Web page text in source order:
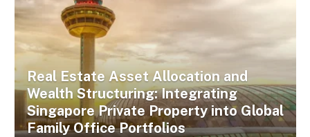
Real Estate Asset Allocation and
Wealth Structuring: Integrating
Singapore Private Property into Global
Family Office Portfolios